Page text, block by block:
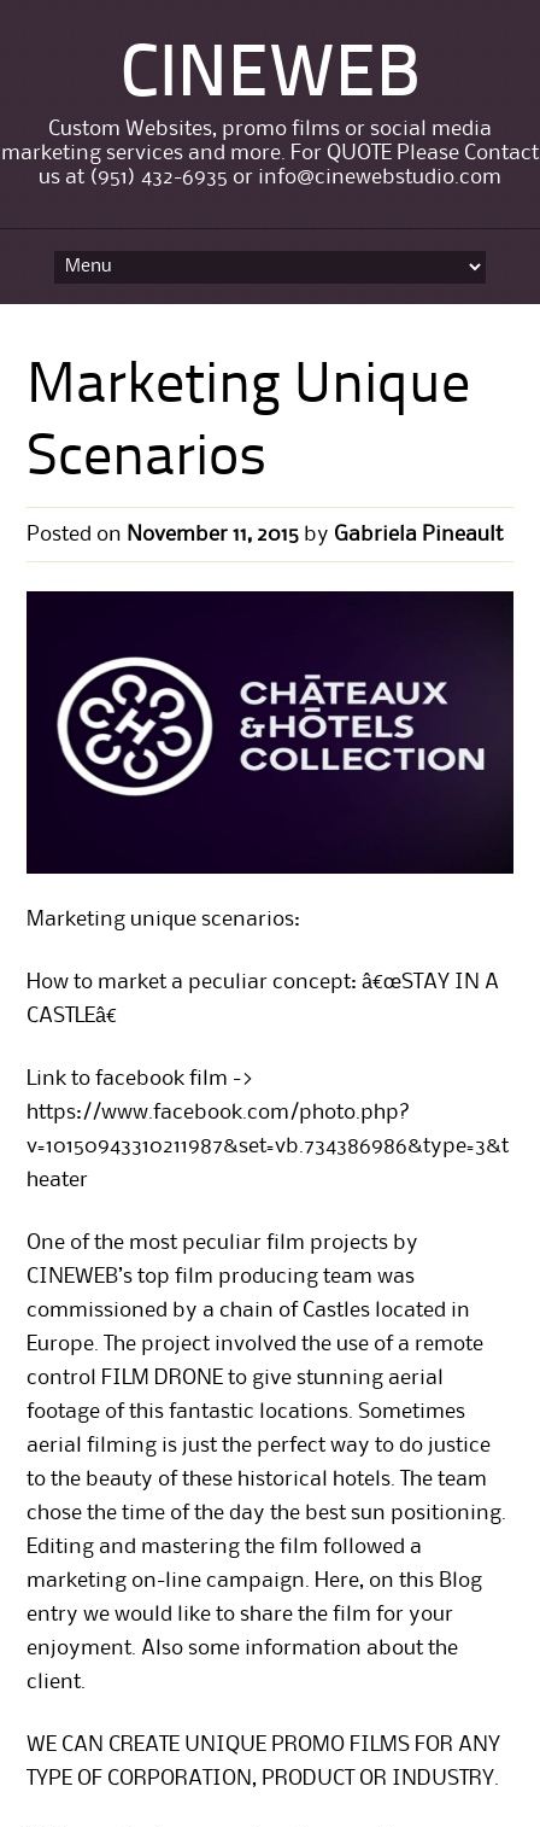
CINEWEB
Custom Websites, promo films or social media
marketing services and more. For QUOTE Please Contact
us at (951) 432-6935 or info@cinewebstudio.com
Marketing Unique
Scenarios
Posted on November 11, 2015 by Gabriela Pineault
Marketing unique scenarios:
How to market a peculiar concept: â€œSTAY IN A
CASTLEâ€
Link to facebook film ->
https://www.facebook.com/photo.php?
v=10150943310211987&set=vb.734386986&type=3&t
heater
One of the most peculiar film projects by
CINEWEB’s top film producing team was
commissioned by a chain of Castles located in
Europe. The project involved the use of a remote
control FILM DRONE to give stunning aerial
footage of this fantastic locations. Sometimes
aerial filming is just the perfect way to do justice
to the beauty of these historical hotels. The team
chose the time of the day the best sun positioning.
Editing and mastering the film followed a
marketing on-line campaign. Here, on this Blog
entry we would like to share the film for your
enjoyment. Also some information about the
client.
WE CAN CREATE UNIQUE PROMO FILMS FOR ANY
TYPE OF CORPORATION, PRODUCT OR INDUSTRY.